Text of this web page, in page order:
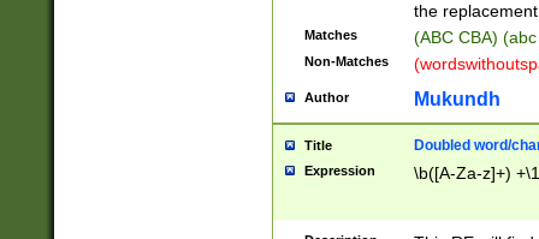
the
Matches (ABC CBA)
Non-Matches
Author Mukundh
Title Doubled word/
Expression \b([A-Za-z]+)